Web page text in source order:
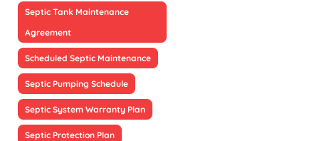
Septic Tank Maintenance
Agreement
Scheduled Septic Maintenance
Septic Pumping Schedule
Septic System Warranty Plan
Septic Protection Plan